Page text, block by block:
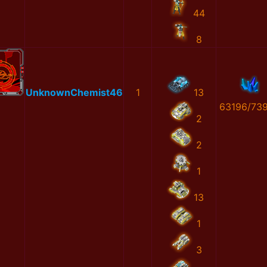
44
8
UnknownChemist46 1 13
2
2
1
13
1
3
63196/